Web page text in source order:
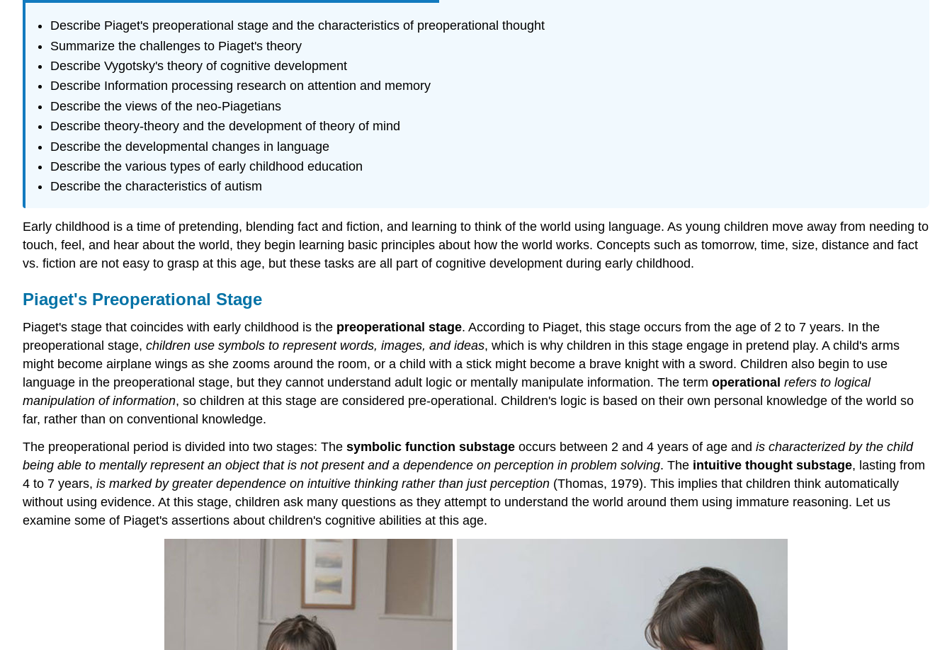
Describe Piaget's preoperational stage and the characteristics of preoperational thought
Summarize the challenges to Piaget's theory
Describe Vygotsky's theory of cognitive development
Describe Information processing research on attention and memory
Describe the views of the neo-Piagetians
Describe theory-theory and the development of theory of mind
Describe the developmental changes in language
Describe the various types of early childhood education
Describe the characteristics of autism
Early childhood is a time of pretending, blending fact and fiction, and learning to think of the world using language. As young children move away from needing to
touch, feel, and hear about the world, they begin learning basic principles about how the world works. Concepts such as tomorrow, time, size, distance and fact
vs. fiction are not easy to grasp at this age, but these tasks are all part of cognitive development during early childhood.
Piaget's Preoperational Stage
Piaget's stage that coincides with early childhood is the preoperational stage. According to Piaget, this stage occurs from the age of 2 to 7 years. In the
preoperational stage, children use symbols to represent words, images, and ideas, which is why children in this stage engage in pretend play. A child's arms
might become airplane wings as she zooms around the room, or a child with a stick might become a brave knight with a sword. Children also begin to use
language in the preoperational stage, but they cannot understand adult logic or mentally manipulate information. The term operational refers to logical
manipulation of information, so children at this stage are considered pre-operational. Children's logic is based on their own personal knowledge of the world so
far, rather than on conventional knowledge.
The preoperational period is divided into two stages: The symbolic function substage occurs between 2 and 4 years of age and is characterized by the child
being able to mentally represent an object that is not present and a dependence on perception in problem solving. The intuitive thought substage, lasting from
4 to 7 years, is marked by greater dependence on intuitive thinking rather than just perception (Thomas, 1979). This implies that children think automatically
without using evidence. At this stage, children ask many questions as they attempt to understand the world around them using immature reasoning. Let us
examine some of Piaget's assertions about children's cognitive abilities at this age.